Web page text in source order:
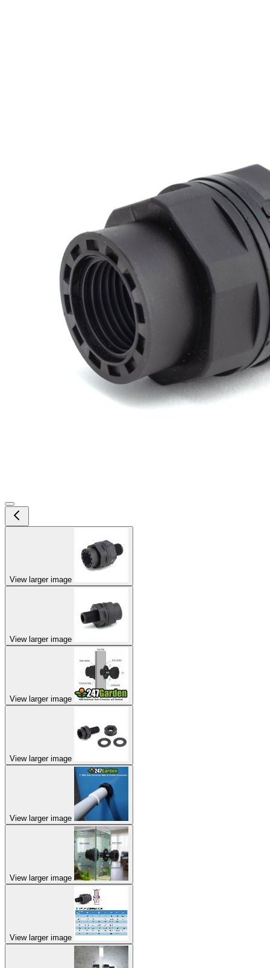
View larger image
View larger image
View larger image
View larger image
View larger image
View larger image
View larger image